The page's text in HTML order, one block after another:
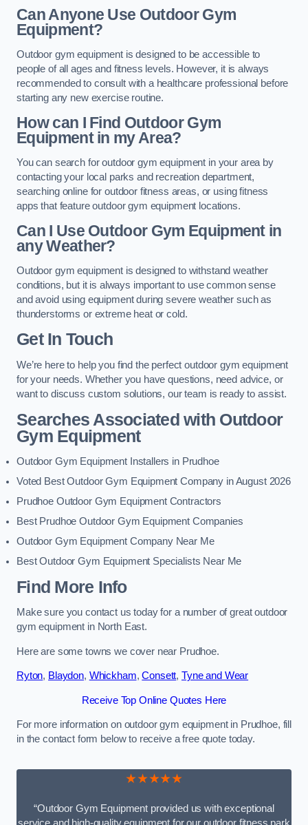
Can Anyone Use Outdoor Gym
Equipment?
Outdoor gym equipment is designed to be accessible to
people of all ages and fitness levels. However, it is always
recommended to consult with a healthcare professional before
starting any new exercise routine.
How can I Find Outdoor Gym
Equipment in my Area?
You can search for outdoor gym equipment in your area by
contacting your local parks and recreation department,
searching online for outdoor fitness areas, or using fitness
apps that feature outdoor gym equipment locations.
Can I Use Outdoor Gym Equipment in
any Weather?
Outdoor gym equipment is designed to withstand weather
conditions, but it is always important to use common sense
and avoid using equipment during severe weather such as
thunderstorms or extreme heat or cold.
Get In Touch
We’re here to help you find the perfect outdoor gym equipment
for your needs. Whether you have questions, need advice, or
want to discuss custom solutions, our team is ready to assist.
Searches Associated with Outdoor
Gym Equipment
Outdoor Gym Equipment Installers in Prudhoe
Voted Best Outdoor Gym Equipment Company in August 2026
Prudhoe Outdoor Gym Equipment Contractors
Best Prudhoe Outdoor Gym Equipment Companies
Outdoor Gym Equipment Company Near Me
Best Outdoor Gym Equipment Specialists Near Me
Find More Info
Make sure you contact us today for a number of great outdoor
gym equipment in North East.
Here are some towns we cover near Prudhoe.
Ryton, Blaydon, Whickham,Consett, Tyne and Wear
Receive Top Online Quotes Here
For more information on outdoor gym equipment in Prudhoe, fill
in the contact form below to receive a free quote today.
★★★★★
“Outdoor Gym Equipment provided us with exceptional